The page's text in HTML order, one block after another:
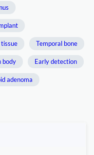
Temporal bone
body Early detection
adenoma